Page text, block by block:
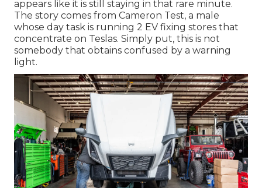
appears like it is still staying in that rare minute.
The story comes from Cameron Test, a male
whose day task is running 2 EV fixing stores that
concentrate on Teslas. Simply put, this is not
somebody that obtains confused by a warning
light.